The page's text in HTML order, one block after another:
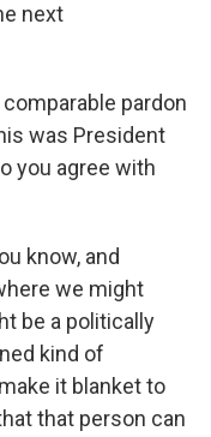
next
pardon
was President
you agree with
know, and
we might
be a politically
kind of
it blanket to
that person can